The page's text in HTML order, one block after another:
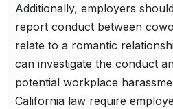
Additionally, employers
report conduct between
relate to a romantic
can investigate the conduct
potential workplace
California law require